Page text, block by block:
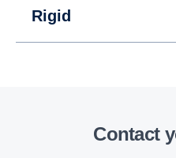
km/h. (This is useful
Rigid
Contact